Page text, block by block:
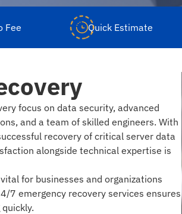
Fee Quick Estimate
focus on data security, advanced
and a team of skilled engineers. With
recovery of critical server data
alongside technical expertise is
for businesses and organizations
7 emergency recovery services ensures